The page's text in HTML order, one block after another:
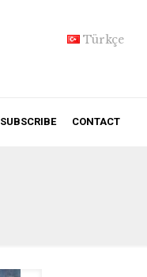
SUBSCRIBE CONTACT
Türkçe